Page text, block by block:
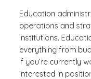
Education
operations and
institutions.
everything from
If you’re currently
interested in